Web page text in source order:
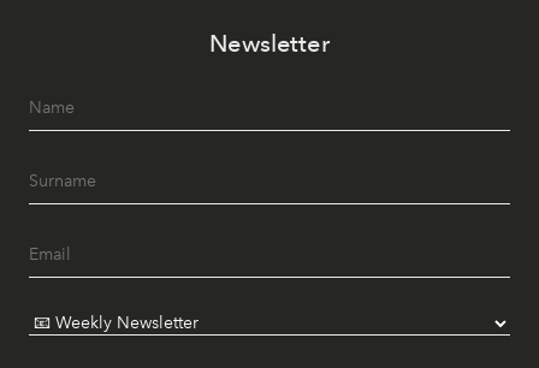
Newsletter